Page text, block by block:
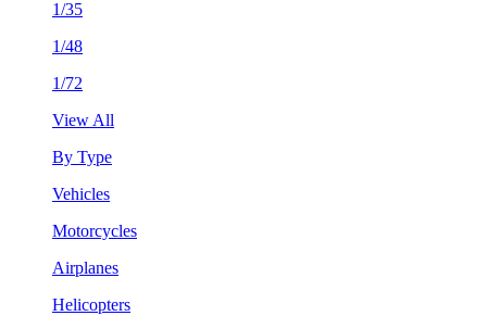
1/35
1/48
1/72
View All
By Type
Vehicles
Motorcycles
Airplanes
Helicopters